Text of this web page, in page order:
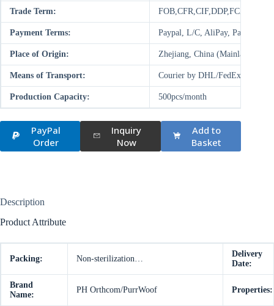
Trade Term: FOB,CFR,CIF,DDP,FCA,EXW
Payment Terms: Paypal, L/C, AliPay, Paysend,
Place of Origin: Zhejiang, China (Mainland)
Means of Transport: Courier by DHL/FedEx/UPS/
Production Capacity: 500pcs/month
PayPal
Order
Inquiry
Now
Add to
Basket
Description
Product Attribute
Packing: Non-sterilization…
Delivery
Date:
Brand
Name:
PH Orthcom/PurrWoof Properties: